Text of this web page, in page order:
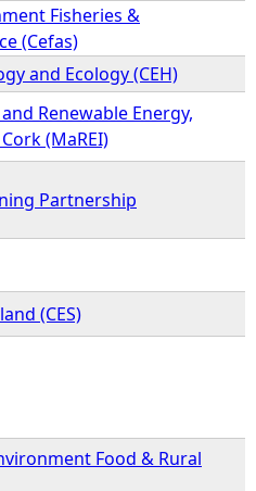
Fisheries &
(Cefas)
and Ecology (CEH)
Renewable Energy,
(MaREI)
Partnership
(CES)
Food & Rural